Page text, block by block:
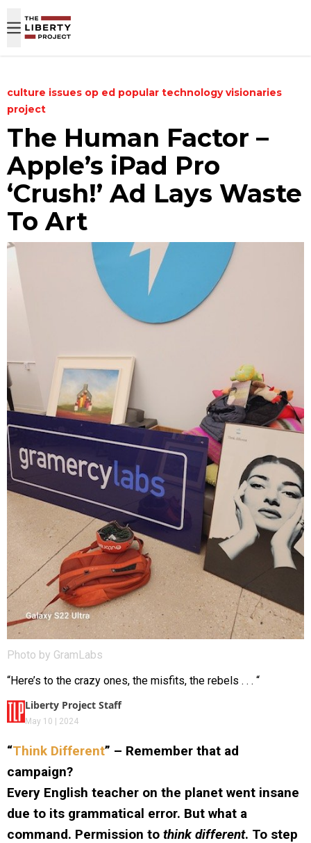
culture issues op ed popular technologyvisionaries
project
The Human Factor –
Apple’s iPad Pro
‘Crush!’ Ad Lays Waste
To Art
Photo by GramLabs
“Here’s to the crazy ones, the misfits, the rebels . . . “
Liberty Project Staff
May 10 | 2024
“Think Different” – Remember that ad
campaign?
Every English teacher on the planet went insane
due to its grammatical error. But what a
command. Permission to think different. To step